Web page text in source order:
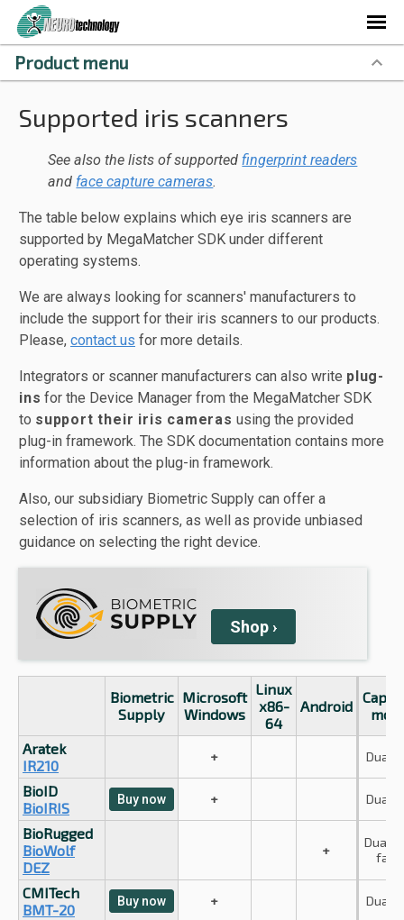
Supported iris scanners
See also the lists of supportedfingerprint readers
and face capture cameras.
The table below explains which eye iris scanners are
supported by MegaMatcher SDK under different
operating systems.
We are always looking for scanners' manufacturers to
include the support for their iris scanners to our products.
Please, contact us for more details.
Integrators or scanner manufacturers can also write plug-
ins for the Device Manager from the MegaMatcher SDK
to support their iris cameras using the provided
plug-in framework. The SDK documentation contains more
information about the plug-in framework.
Also, our subsidiary Biometric Supply can offer a
selection of iris scanners, as well as provide unbiased
guidance on selecting the right device.
Shop ›
Biometric
Supply
Microsoft
Windows
Linux
x86-
64
Android
Aratek
IR210
+ Dual
BioID
BioIRIS
Buy now + Dual
BioRugged
BioWolf
DEZ
+
Dual
face
CMITech
BMT-20
Buy now + Dual
Product menu